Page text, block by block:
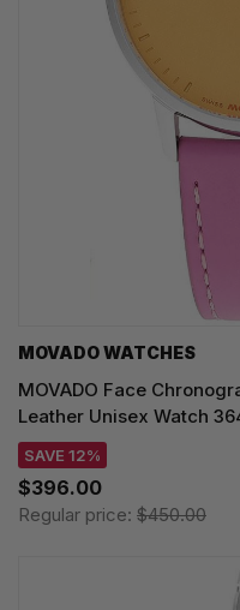
MOVADO WATCHES
MOVADO Face
Leather Unisex Watch
SAVE 12%
$396.00
Regular price: $450.00